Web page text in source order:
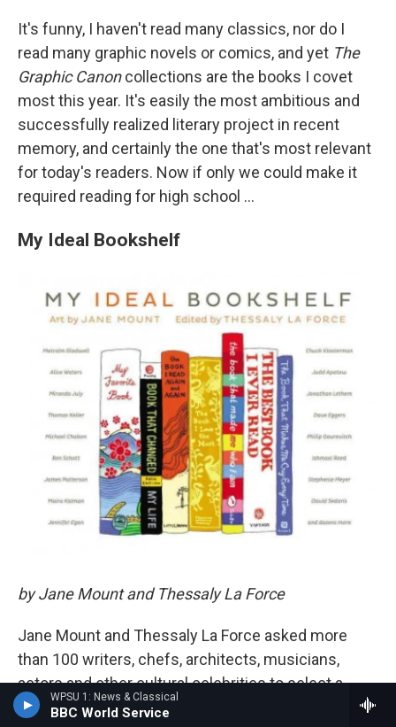
WPSU 1: News & Classical
BBC World Service
It's funny, I haven't read many classics, nor do I
read many graphic novels or comics, and yet The
Graphic Canoncollections are the books I covet
most this year. It's easily the most ambitious and
successfully realized literary project in recent
memory, and certainly the one that's most relevant
for today's readers. Now if only we could make it
required reading for high school ...
My Ideal Bookshelf
by Jane Mount and Thessaly La Force
Jane Mount and Thessaly La Force asked more
than 100 writers, chefs, architects, musicians,
actors and other cultural celebrities to select a
small shelf of books to represent them — the